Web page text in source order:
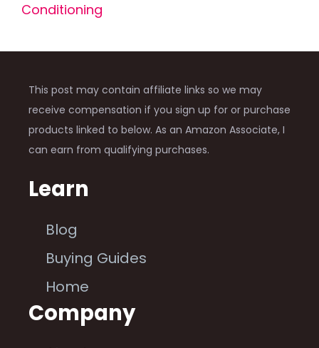
Conditioning
This post may contain affiliate links so we may
receive compensation if you sign up for or purchase
products linked to below. As an Amazon Associate, I
can earn from qualifying purchases.
Learn
Blog
Buying Guides
Home
Company